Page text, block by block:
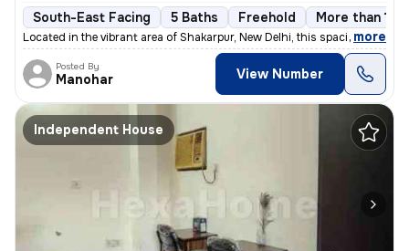
South-East Facing 5 Baths Freehold More than 10
Located in the vibrant area of Shakarpur, New Delhi, this spacious and
, more
Posted By
Manohar View Number
Independent House